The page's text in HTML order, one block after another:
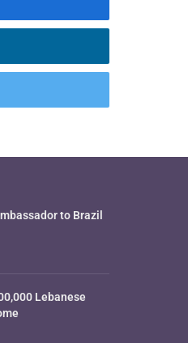
to Brazil
Lebanese